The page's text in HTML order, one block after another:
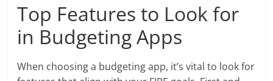
Top Features to Look for
in Budgeting Apps
When choosing a budgeting app, it’s vital to look for